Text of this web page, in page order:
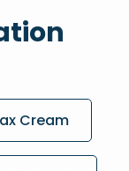
Cream